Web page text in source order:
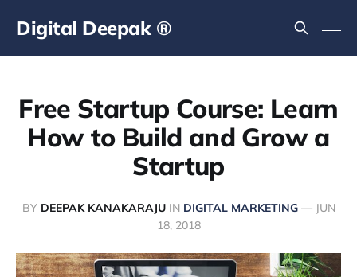
Digital Deepak ®
Free Startup Course: Learn
How to Build and Grow a
Startup
BY DEEPAK KANAKARAJUIN DIGITAL MARKETING— JUN
18, 2018